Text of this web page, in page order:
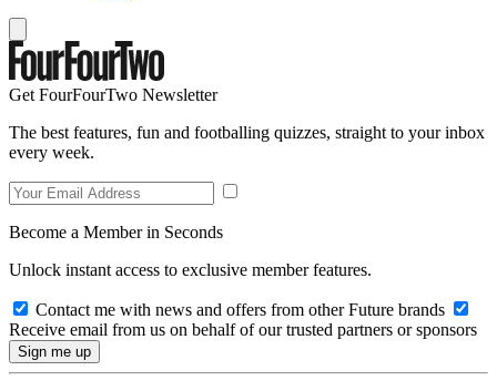
Get FourFourTwo Newsletter
The best features, fun and footballing quizzes, straight to your inbox
every week.
Become a Member in Seconds
Unlock instant access to exclusive member features.
Contact me with news and offers from other Future brands
Receive email from us on behalf of our trusted partners or sponsors